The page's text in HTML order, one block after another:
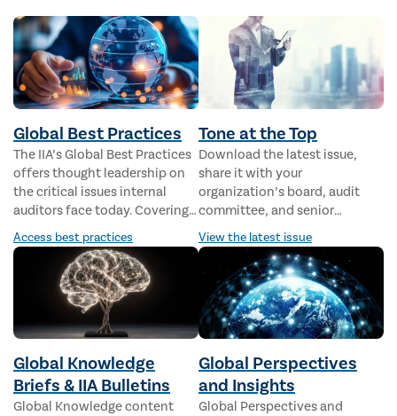
Global Best Practices
The IIA’s Global Best Practices
offers thought leadership on
the critical issues internal
auditors face today. Covering a
range of topics from
cybersecurity and geopolitics
to AI and organizational
resilience, these concise
papers are packed with
practical use cases, expert
advice, and valuable resources.
Access best practices
Tone at the Top
Download the latest issue,
share it with your
organization’s board, audit
committee, and senior
management, and learn all the
ways internal audit is well
suited to support the
governing body and
management.
View the latest issue
Global Knowledge
Briefs & IIA Bulletins
Global Knowledge content
Global Perspectives
and Insights
Global Perspectives and